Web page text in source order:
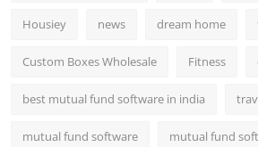
Housiey news dream home
Custom Boxes Wholesale Fitness
best mutual fund software in india
mutual fund software mutual fund